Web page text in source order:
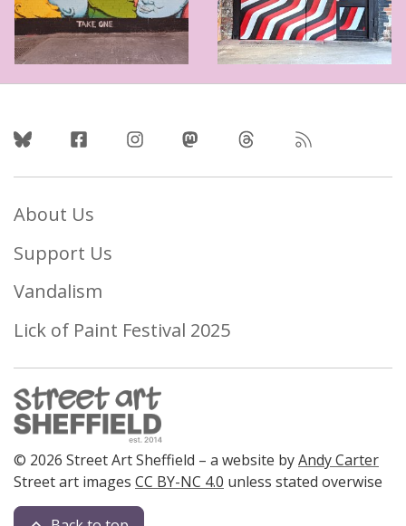
Follow Us
About Us
Support Us
Vandalism
Lick of Paint Festival 2025
© 2026 Street Art Sheffield – a website byAndy Carter
Street art images CC BY-NC 4.0 unless stated overwise